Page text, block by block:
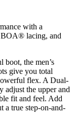
with a
BOA® lacing, and
boot, the men’s
give you total
flex. A Dual-
adjust the upper and
fit and feel. Add
a true step-on-and-